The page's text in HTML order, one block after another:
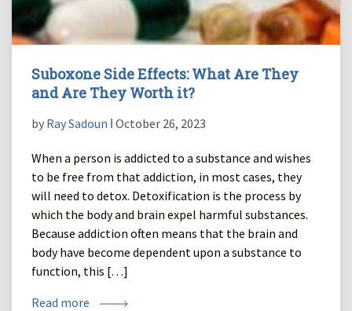
Suboxone Side Effects: What Are They
and Are They Worth it?
by Ray Sadoun ǀ October 26, 2023
When a person is addicted to a substance and wishes
to be free from that addiction, in most cases, they
will need to detox. Detoxification is the process by
which the body and brain expel harmful substances.
Because addiction often means that the brain and
body have become dependent upon a substance to
function, this […]
Read more